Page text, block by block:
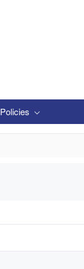
Policies